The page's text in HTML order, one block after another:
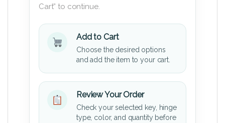
Cart” to continue.
Add to Cart
Choose the desired options
and add the item to your cart.
Review Your Order
Check your selected key, hinge
type, color, and quantity before